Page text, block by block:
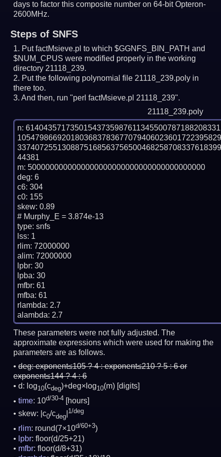
days to factor this composite number on 64-bit Opteron-
2600MHz.
Steps of SNFS
Put factMsieve.pl to which $GGNFS_BIN_PATH and
$NUM_CPUS were modified properly in the working
directory 21118_239.
Put the following polynomial file 21118_239.poly in
there too.
And then, run "perl factMsieve.pl 21118_239".
21118_239.poly
n:
44381
m: 5000000000000000000000000000000000000000
deg: 6
c6: 304
c0: 155
skew: 0.89
# Murphy_E = 3.874e-13
type: snfs
lss: 1
rlim: 72000000
alim: 72000000
lpbr: 30
lpba: 30
mfbr: 61
mfba: 61
rlambda: 2.7
These parameters were not fully adjusted. The
approximate expressions which were used for making the
parameters are as follows.
deg:exponent≤105 ? 4 : exponent≤210 ? 5 : 6 or
exponent≤144 ? 4 : 6
d: log10(cdeg)+deg×log10(m) [digits]
time: 10d/30-4
[hours]
skew: |c0/cdeg
1/deg
rlim: round(7×10d/60+3)
lpbr: floor(d/25+21)
mfbr: floor(d/8+31)